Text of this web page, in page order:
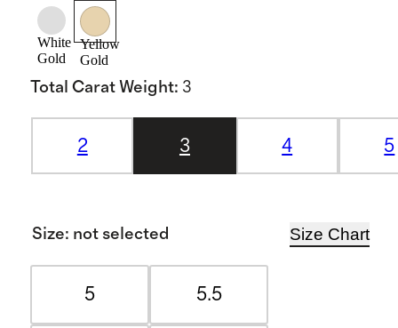
White
Gold
Yellow
Gold
Total Carat Weight: 3
2 3 4 5
Size: not selected Size Chart
5 5.5